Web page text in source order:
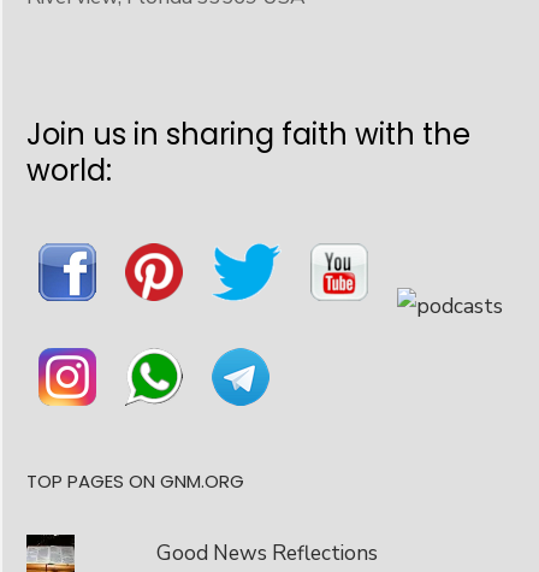
Join us in sharing faith with the
world:
TOP PAGES ON GNM.ORG
Good News Reflections